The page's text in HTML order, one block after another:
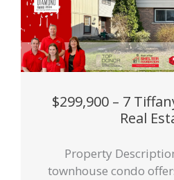
$299,900 – 7
Real
Property
townhouse condo